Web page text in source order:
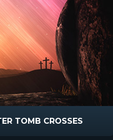
TOMB CROSSES